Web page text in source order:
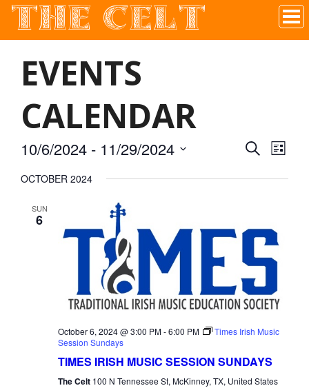
Irish Pub In Historic Downtown McKinney, TX
THE CELT
EVENTS
CALENDAR
AND
SEARCH
LIST
10/6/2024 - 11/29/2024
OCTOBER 2024
SUN
6
October 6, 2024 @ 3:00 PM-6:00 PM
Times Irish Music
Session Sundays
TIMES IRISH MUSIC SESSION SUNDAYS
The Celt 100 N Tennessee St, McKinney, TX, United States